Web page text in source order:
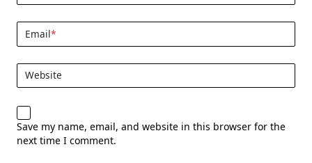
Email*
Website
Save my name, email, and website in this browser for the
next time I comment.